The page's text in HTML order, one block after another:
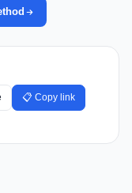
📋 Copy link